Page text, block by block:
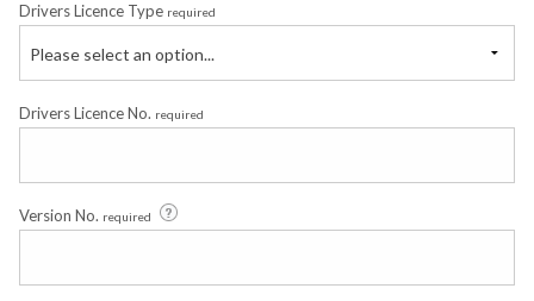
Drivers Licence Type required
Please select an option...
Drivers Licence No. required
Version No. required